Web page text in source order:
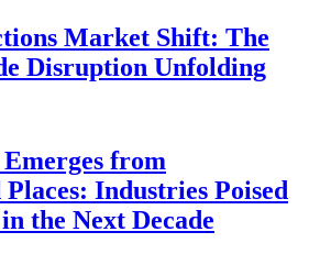
Market Shift: The
Disruption Unfolding
from
Places: Industries Poised
the Next Decade